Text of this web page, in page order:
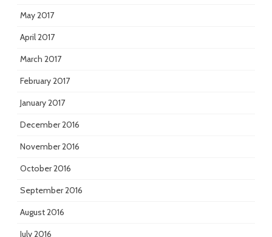
May 2017
April 2017
March 2017
February 2017
January 2017
December 2016
November 2016
October 2016
September 2016
August 2016
July 2016